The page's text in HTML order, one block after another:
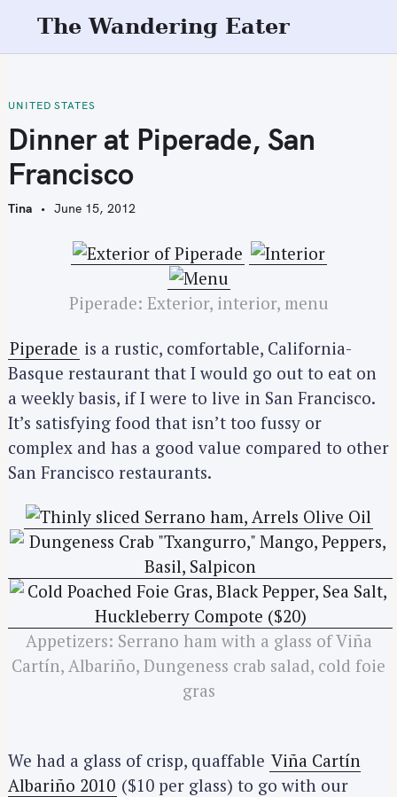
t
o
c
o
t
The Wandering Eater
UNITED STATES
Dinner at Piperade, San
Francisco
Tina June 15, 2012
Piperade: Exterior, interior, menu
Piperade is a rustic, comfortable, California-
Basque restaurant that I would go out to eat on
a weekly basis, if I were to live in San Francisco.
It’s satisfying food that isn’t too fussy or
complex and has a good value compared to other
San Francisco restaurants.
Appetizers: Serrano ham with a glass of Viña
Cartín, Albariño, Dungeness crab salad, cold foie
gras
We had a glass of crisp, quaffable Viña Cartín
Albariño 2010 ($10 per glass) to go with our